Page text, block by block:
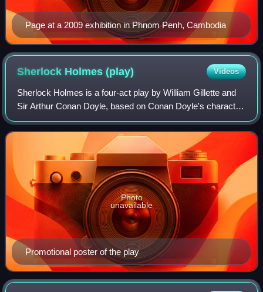
Page at a 2009 exhibition in Phnom Penh, Cambodia
Sherlock Holmes(play) Videos
Sherlock Holmes is a four-act play by William Gillette and
Sir Arthur Conan Doyle, based on Conan Doyle's character
Sherlock Holmes. After three previews it premiered on
Broadway November 6, 1899, at
Promotional poster of the play
Photo
unavailable